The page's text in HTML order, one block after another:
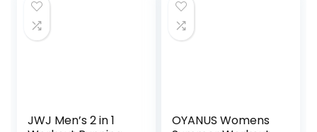
JWJ Men’s 2 in 1
OYANUS Womens